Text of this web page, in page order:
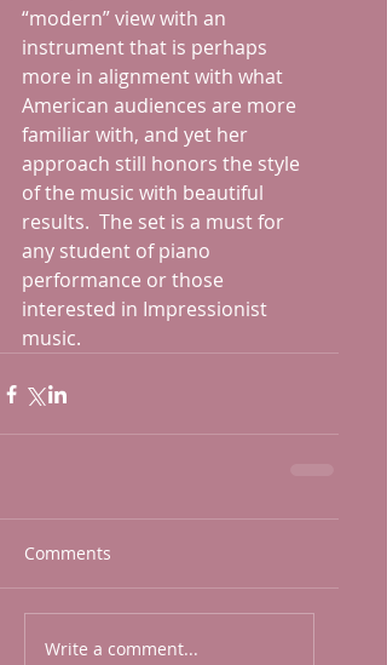
“modern” view with an
instrument that is perhaps
more in alignment with what
American audiences are more
familiar with, and yet her
approach still honors the style
of the music with beautiful
results.  The set is a must for
any student of piano
performance or those
interested in Impressionist
music.
Comments
Write a comment...